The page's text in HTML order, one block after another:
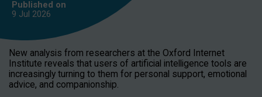
Published on
9 Jul 2026
New analysis from researchers at the Oxford Internet
Institute reveals that users of artificial intelligence tools are
increasingly turning to them for personal support, emotional
advice, and companionship.